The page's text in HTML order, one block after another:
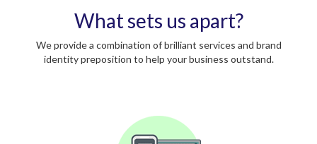
What sets us apart?
We provide a combination of brilliant services and brand
identity preposition to help your business outstand.